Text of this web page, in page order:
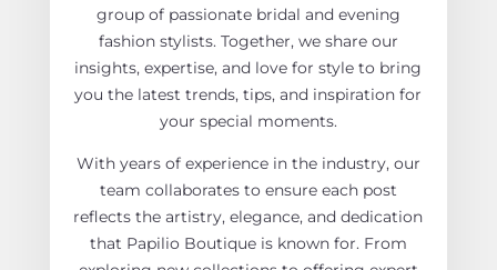
group of passionate bridal and evening
fashion stylists. Together, we share our
insights, expertise, and love for style to bring
you the latest trends, tips, and inspiration for
your special moments.
With years of experience in the industry, our
team collaborates to ensure each post
reflects the artistry, elegance, and dedication
that Papilio Boutique is known for. From